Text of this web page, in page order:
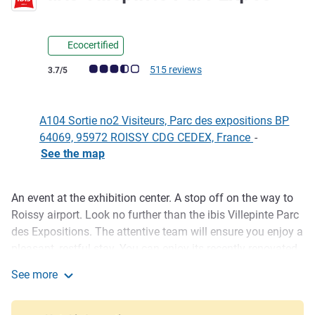
Ecocertified
Customer review rating (ALL Rating)
3.7/5 515 reviews
A104 Sortie no2 Visiteurs, Parc des expositions BP
64069, 95972 ROISSY CDG CEDEX, France -
See the map
Description
An event at the exhibition center. A stop off on the way to
Roissy airport. Look no further than the ibis Villepinte Parc
des Expositions. The attentive team will ensure you enjoy a
ibis Villepinte hotel, you can also enjoy a delicious meal on
a beautiful terrace. The flavors on offer at the La Boucherie
See more